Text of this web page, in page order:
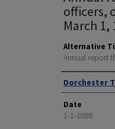
officers,
March 1,
Alternative
Annual report
Author
Dorchester
Date
1-1-1888